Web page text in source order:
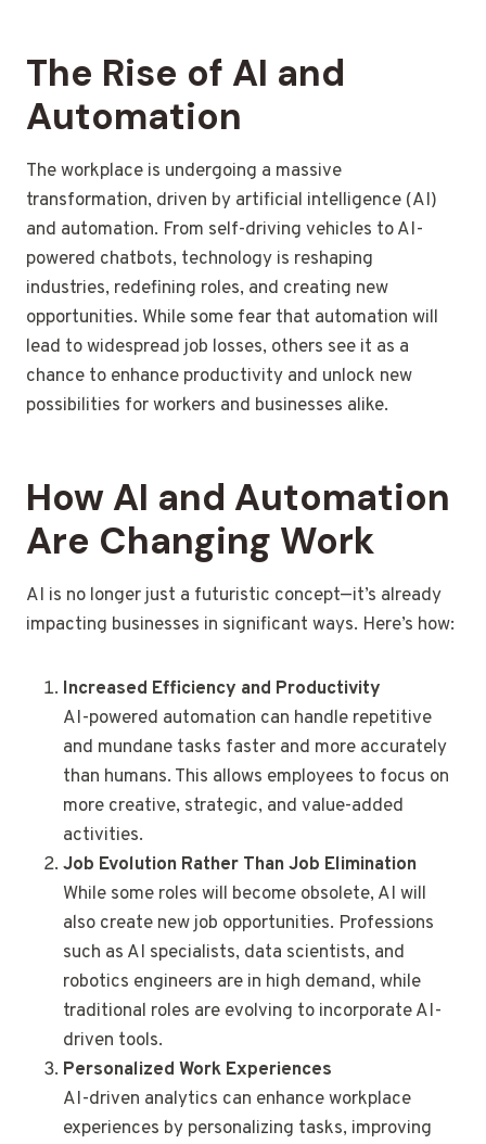
The Rise of AI and
Automation
The workplace is undergoing a massive
transformation, driven by artificial intelligence (AI)
and automation. From self-driving vehicles to AI-
powered chatbots, technology is reshaping
industries, redefining roles, and creating new
opportunities. While some fear that automation will
lead to widespread job losses, others see it as a
chance to enhance productivity and unlock new
possibilities for workers and businesses alike.
How AI and Automation
Are Changing Work
AI is no longer just a futuristic concept—it’s already
impacting businesses in significant ways. Here’s how:
Increased Efficiency and Productivity
AI-powered automation can handle repetitive
and mundane tasks faster and more accurately
than humans. This allows employees to focus on
more creative, strategic, and value-added
activities.
Job Evolution Rather Than Job Elimination
While some roles will become obsolete, AI will
also create new job opportunities. Professions
such as AI specialists, data scientists, and
robotics engineers are in high demand, while
traditional roles are evolving to incorporate AI-
driven tools.
Personalized Work Experiences
AI-driven analytics can enhance workplace
experiences by personalizing tasks, improving